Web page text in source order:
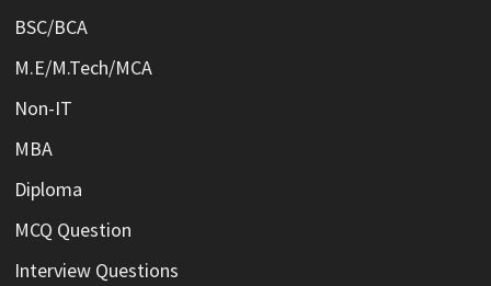
BSC/BCA
M.E/M.Tech/MCA
Non-IT
MBA
Diploma
MCQ Question
Interview Questions